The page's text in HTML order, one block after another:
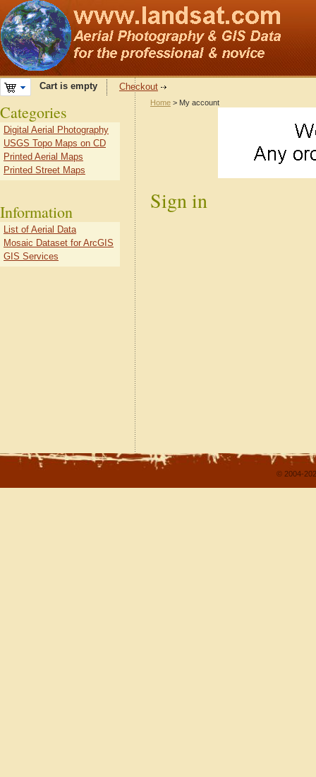
Cart is empty Checkout
Home > My account
Sign in
Categories
Digital Aerial Photography
USGS Topo Maps on CD
Printed Aerial Maps
Printed Street Maps
Information
List of Aerial Data
Mosaic Dataset for ArcGIS
GIS Services
© 2004-